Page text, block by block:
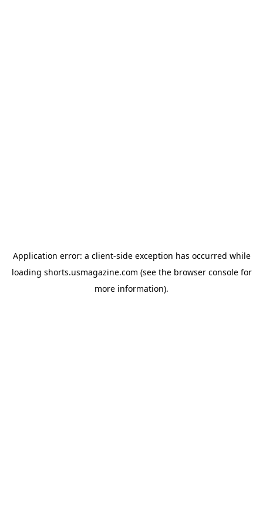
Application error: a client-side exception has occurred while
loading shorts.usmagazine.com (see the browser consolefor
more information).